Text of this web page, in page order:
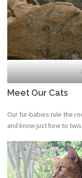
Meet Our Cats
Our fur-babies rule the
and know just how to